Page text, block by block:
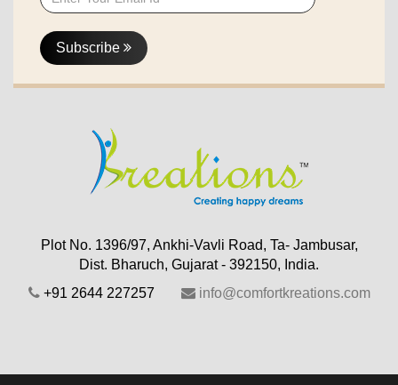
Subscribe
Plot No. 1396/97, Ankhi-Vavli Road, Ta- Jambusar,
Dist. Bharuch, Gujarat - 392150, India.
+91 2644 227257
info@comfortkreations.com